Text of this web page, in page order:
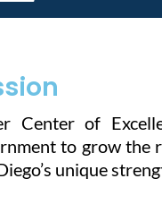
Center of
to grow the
unique